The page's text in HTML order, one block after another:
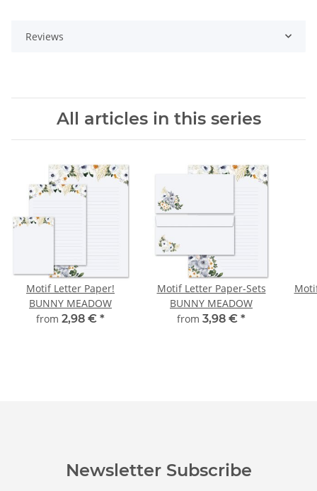
Reviews
All articles in this series
Motif Letter Paper!
BUNNY MEADOW
from 2,98 € *
Motif Letter Paper-Sets
BUNNY MEADOW
from 3,98 € *
Newsletter Subscribe